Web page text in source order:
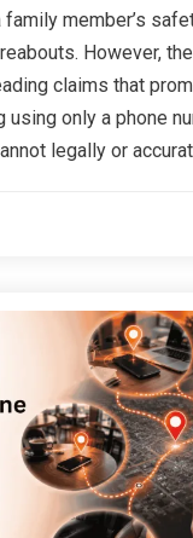
family member’s
However,
claims that
using only a phone
legally or